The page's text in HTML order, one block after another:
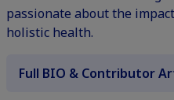
passionate about the
holistic health.
Full BIO & Contributor